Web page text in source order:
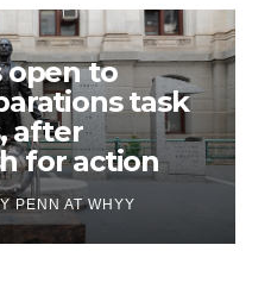
open to
task
after
for action
PENN AT WHYY